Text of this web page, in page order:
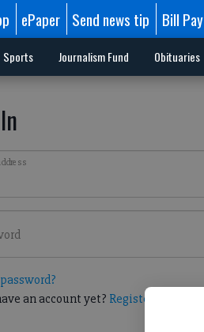
ePaper Send news tip Bill Pay
Sports Journalism Fund Obituaries
an account yet? Register here